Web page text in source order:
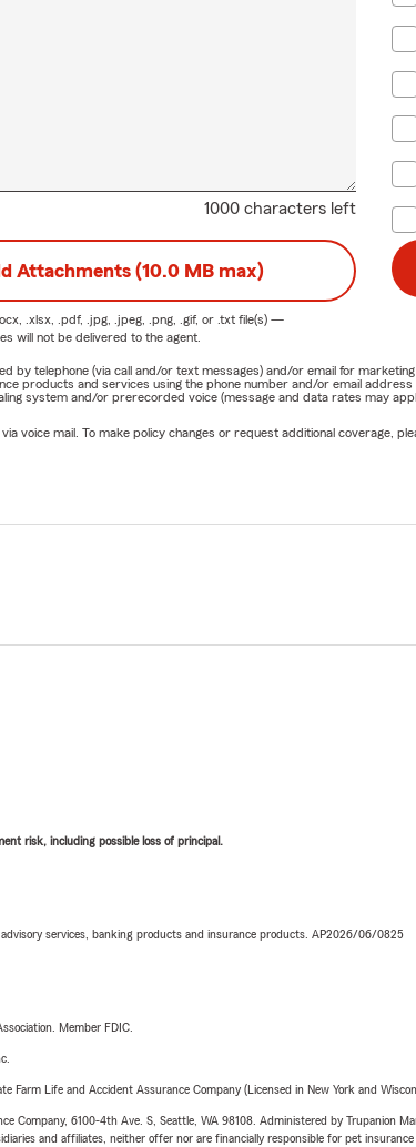
1000 characters left
Attachments (10.0 MB max)
.xlsx, .pdf, .jpg, .jpeg, .png, .gif, or .txtfile(s) —
will not be delivered to the agent.
telephone (via call and/or text messages) and/or email for
products and services using the phone number and/or email
system and/or prerecorded voice (message and data rates may
voice mail. To make policy changes or request additional coverage,
risk, including possible loss of principal.
services, banking products and insurance products. AP2026/06/0825
Member FDIC.
Life and Accident Assurance Company (Licensed in New York and
6100-4th Ave. S, Seattle, WA 98108. Administered by Trupanion
and affiliates, neither offer nor are financially responsible for pet